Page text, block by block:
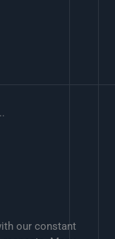
our constant